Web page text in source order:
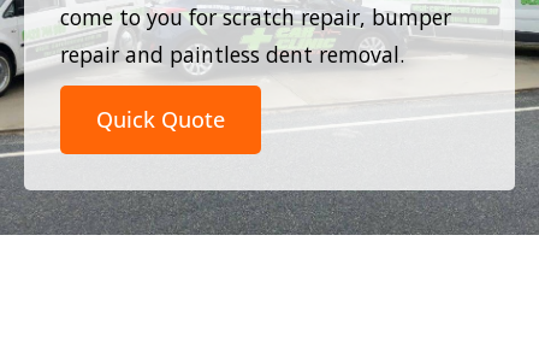
come to you for scratch repair, bumper
repair and paintless dent removal.
Quick Quote